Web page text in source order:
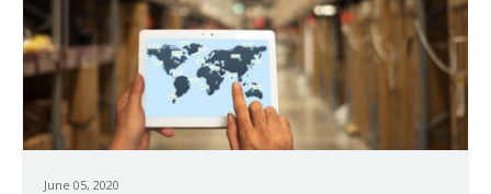
June 05, 2020